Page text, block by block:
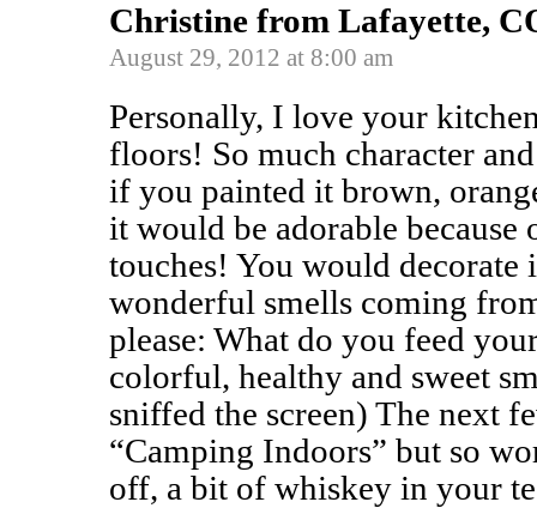
Christine from Lafayette,
August 29, 2012 at 8:00 am
Personally, I love your
floors! So much character
if you painted it brown,
it would be adorable because
touches! You would decorate
wonderful smells coming
please: What do you feed
colorful, healthy and sweet
sniffed the screen) The next
“Camping Indoors” but so
off, a bit of whiskey in your